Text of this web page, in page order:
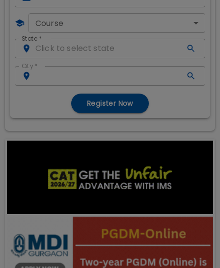
Course
State *
City *
Register Now